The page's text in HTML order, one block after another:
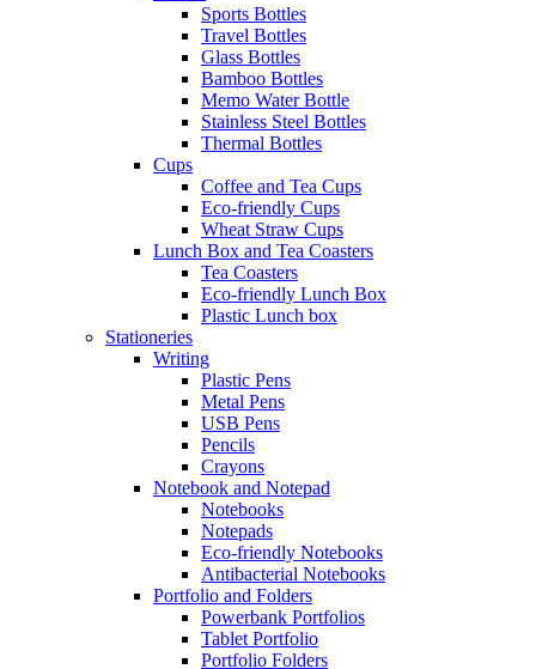
Sports Bottles
Travel Bottles
Glass Bottles
Bamboo Bottles
Memo Water Bottle
Stainless Steel Bottles
Thermal Bottles
Cups
Coffee and Tea Cups
Eco-friendly Cups
Wheat Straw Cups
Lunch Box and Tea Coasters
Tea Coasters
Eco-friendly Lunch Box
Plastic Lunch box
Stationeries
Writing
Plastic Pens
Metal Pens
USB Pens
Pencils
Crayons
Notebook and Notepad
Notebooks
Notepads
Eco-friendly Notebooks
Antibacterial Notebooks
Portfolio and Folders
Powerbank Portfolios
Tablet Portfolio
Portfolio Folders